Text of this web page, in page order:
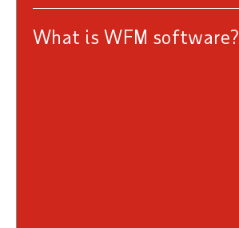
What is WFM software?